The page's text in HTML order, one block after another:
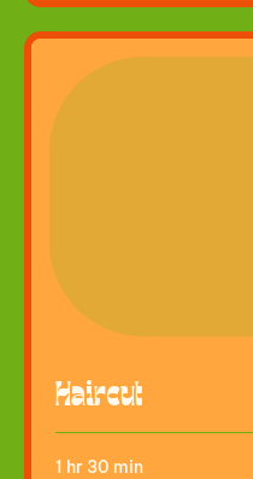
Haircut
1 hr 30 min